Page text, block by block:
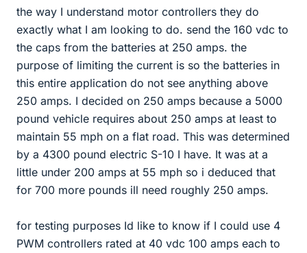
the way I understand motor controllers they do
exactly what I am looking to do. send the 160 vdc to
the caps from the batteries at 250 amps. the
purpose of limiting the current is so the batteries in
this entire application do not see anything above
250 amps. I decided on 250 amps because a 5000
pound vehicle requires about 250 amps at least to
maintain 55 mph on a flat road. This was determined
by a 4300 pound electric S-10 I have. It was at a
little under 200 amps at 55 mph so i deduced that
for 700 more pounds ill need roughly 250 amps.
for testing purposes Id like to know if I could use 4
PWM controllers rated at 40 vdc 100 amps each to